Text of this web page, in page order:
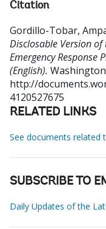
Citation
Gordillo-Tobar,
Disclosable Version of
Emergency Response
(English).
http://
4120527675
RELATED LINKS
See documents related
SUBSCRIBE TO
Daily Updates of the